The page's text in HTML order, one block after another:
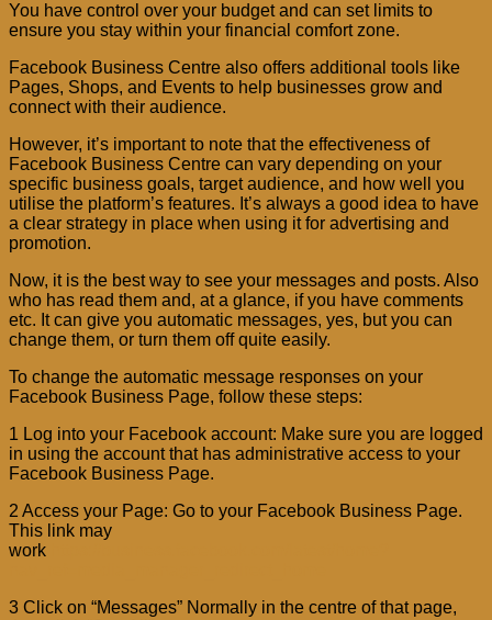
You have control over your budget and can set limits to
ensure you stay within your financial comfort zone.
Facebook Business Centre also offers additional tools like
Pages, Shops, and Events to help businesses grow and
connect with their audience.
However, it’s important to note that the effectiveness of
Facebook Business Centre can vary depending on your
specific business goals, target audience, and how well you
utilise the platform’s features. It’s always a good idea to have
a clear strategy in place when using it for advertising and
promotion.
Now, it is the best way to see your messages and posts. Also
who has read them and, at a glance, if you have comments
etc. It can give you automatic messages, yes, but you can
change them, or turn them off quite easily.
To change the automatic message responses on your
Facebook Business Page, follow these steps:
1 Log into your Facebook account: Make sure you are logged
in using the account that has administrative access to your
Facebook Business Page.
2 Access your Page: Go to your Facebook Business Page.
This link may
work
3 Click on “Messages” Normally in the centre of that page,